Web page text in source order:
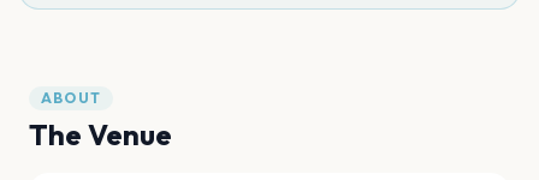
ABOUT
The Venue